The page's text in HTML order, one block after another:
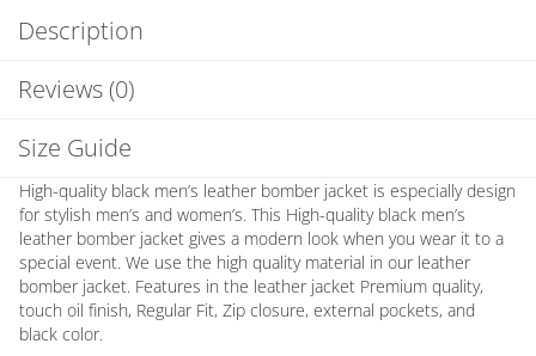
Description
Reviews (0)
Size Guide
High-quality black men’s leather bomber jacket is especially design
for stylish men’s and women’s. This High-quality black men’s
leather bomber jacket gives a modern look when you wear it to a
special event. We use the high quality material in our leather
bomber jacket. Features in the leather jacket Premium quality,
touch oil finish, Regular Fit, Zip closure, external pockets, and
black color.